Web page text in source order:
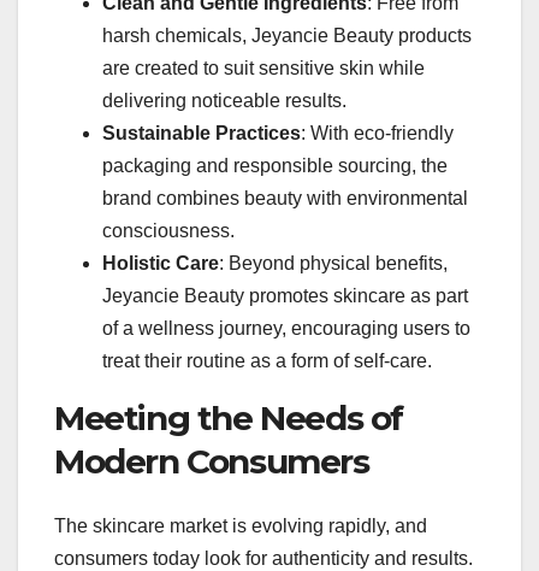
harsh chemicals, Jeyancie Beauty products
are created to suit sensitive skin while
delivering noticeable results.
Sustainable Practices: With eco-friendly
packaging and responsible sourcing, the
brand combines beauty with environmental
consciousness.
Holistic Care: Beyond physical benefits,
Jeyancie Beauty promotes skincare as part
of a wellness journey, encouraging users to
treat their routine as a form of self-care.
Meeting the Needs of
Modern Consumers
The skincare market is evolving rapidly, and
consumers today look for authenticity and results.